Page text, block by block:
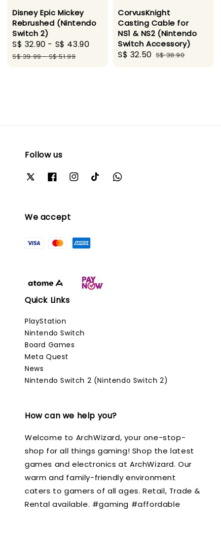
Disney Epic Mickey
Rebrushed (Nintendo
Switch 2)
Sale
price
S$ 32.90 - S$ 43.90
Regular
S$ 39.99-S$ 51.99
CorvusKnight
Casting Cable for
NS1 & NS2 (Nintendo
Switch Accessory)
Sale
S$ 32.50 Regular
S$ 38.90
Follow us
We accept
Quick Links
PlayStation
Nintendo Switch
Board Games
Meta Quest
News
Nintendo Switch 2 (Nintendo Switch 2)
How can we help you?
Welcome to ArchWizard, your one-stop-
shop for all things gaming! Shop the latest
games and electronics at ArchWizard. Our
warm and family-friendly environment
caters to gamers of all ages. Retail, Trade &
Rental available. #gaming #affordable